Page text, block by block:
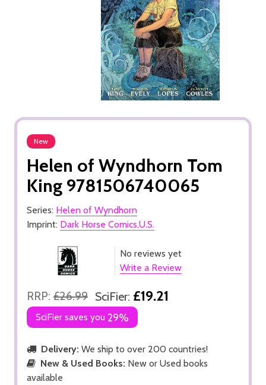
New
Helen of Wyndhorn Tom
King 9781506740065
Series: Helen of Wyndhorn
Imprint: Dark Horse Comics,U.S.
No reviews yet
Write a Review
RRP: £26.99 SciFier: £19.21
SciFier saves you 29%
Delivery: We ship to over 200 countries!
New & Used Books: New or Used books
available